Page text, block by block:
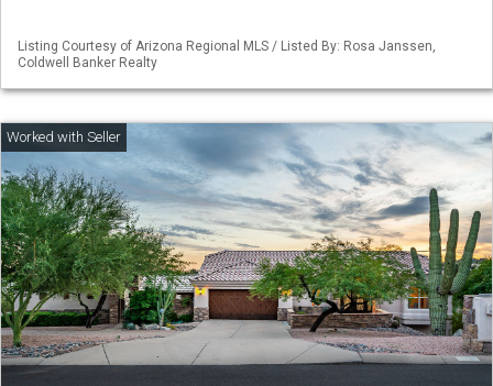
Listing Courtesy of Arizona Regional MLS / Listed By: Rosa Janssen,
Coldwell Banker Realty